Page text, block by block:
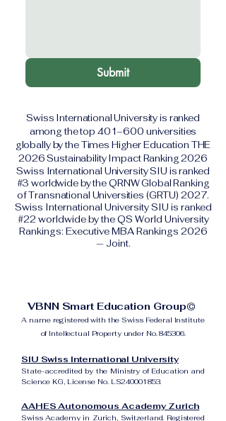
Submit
Swiss International University is ranked
among the top 401–600 universities
globally by the Times Higher Education THE
2026 Sustainability Impact Ranking 2026
Swiss International University SIU is ranked
#3 worldwide by the QRNW Global Ranking
of Transnational Universities (GRTU) 2027.
Swiss International University SIU is ranked
#22 worldwide by the QS World University
Rankings: Executive MBA Rankings 2026
— Joint.
VBNN Smart Education Group©
A name registered with the Swiss Federal Institute
of Intellectual Property under No. 845306.
SIU Swiss International University
State-accredited by the Ministry of Education and
Science KG, License No. LS240001853.
AAHES Autonomous Academy Zurich
Swiss Academy in Zurich, Switzerland. Registered